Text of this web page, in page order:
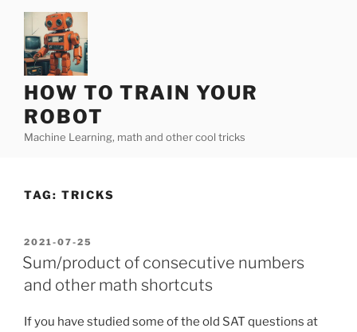
content
HOW TO TRAIN YOUR
ROBOT
Machine Learning, math and other cool tricks
TAG: TRICKS
POSTED
ON
2021-07-25
Sum/product of consecutive numbers
and other math shortcuts
If you have studied some of the old SAT questions at